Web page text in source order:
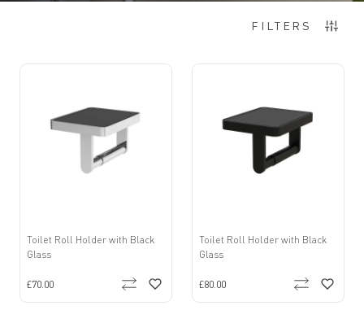
FILTERS
Toilet Roll Holder with Black
Glass
£70.00
Toilet Roll Holder with Black
Glass
£80.00